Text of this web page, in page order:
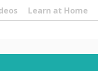
Learn at Home